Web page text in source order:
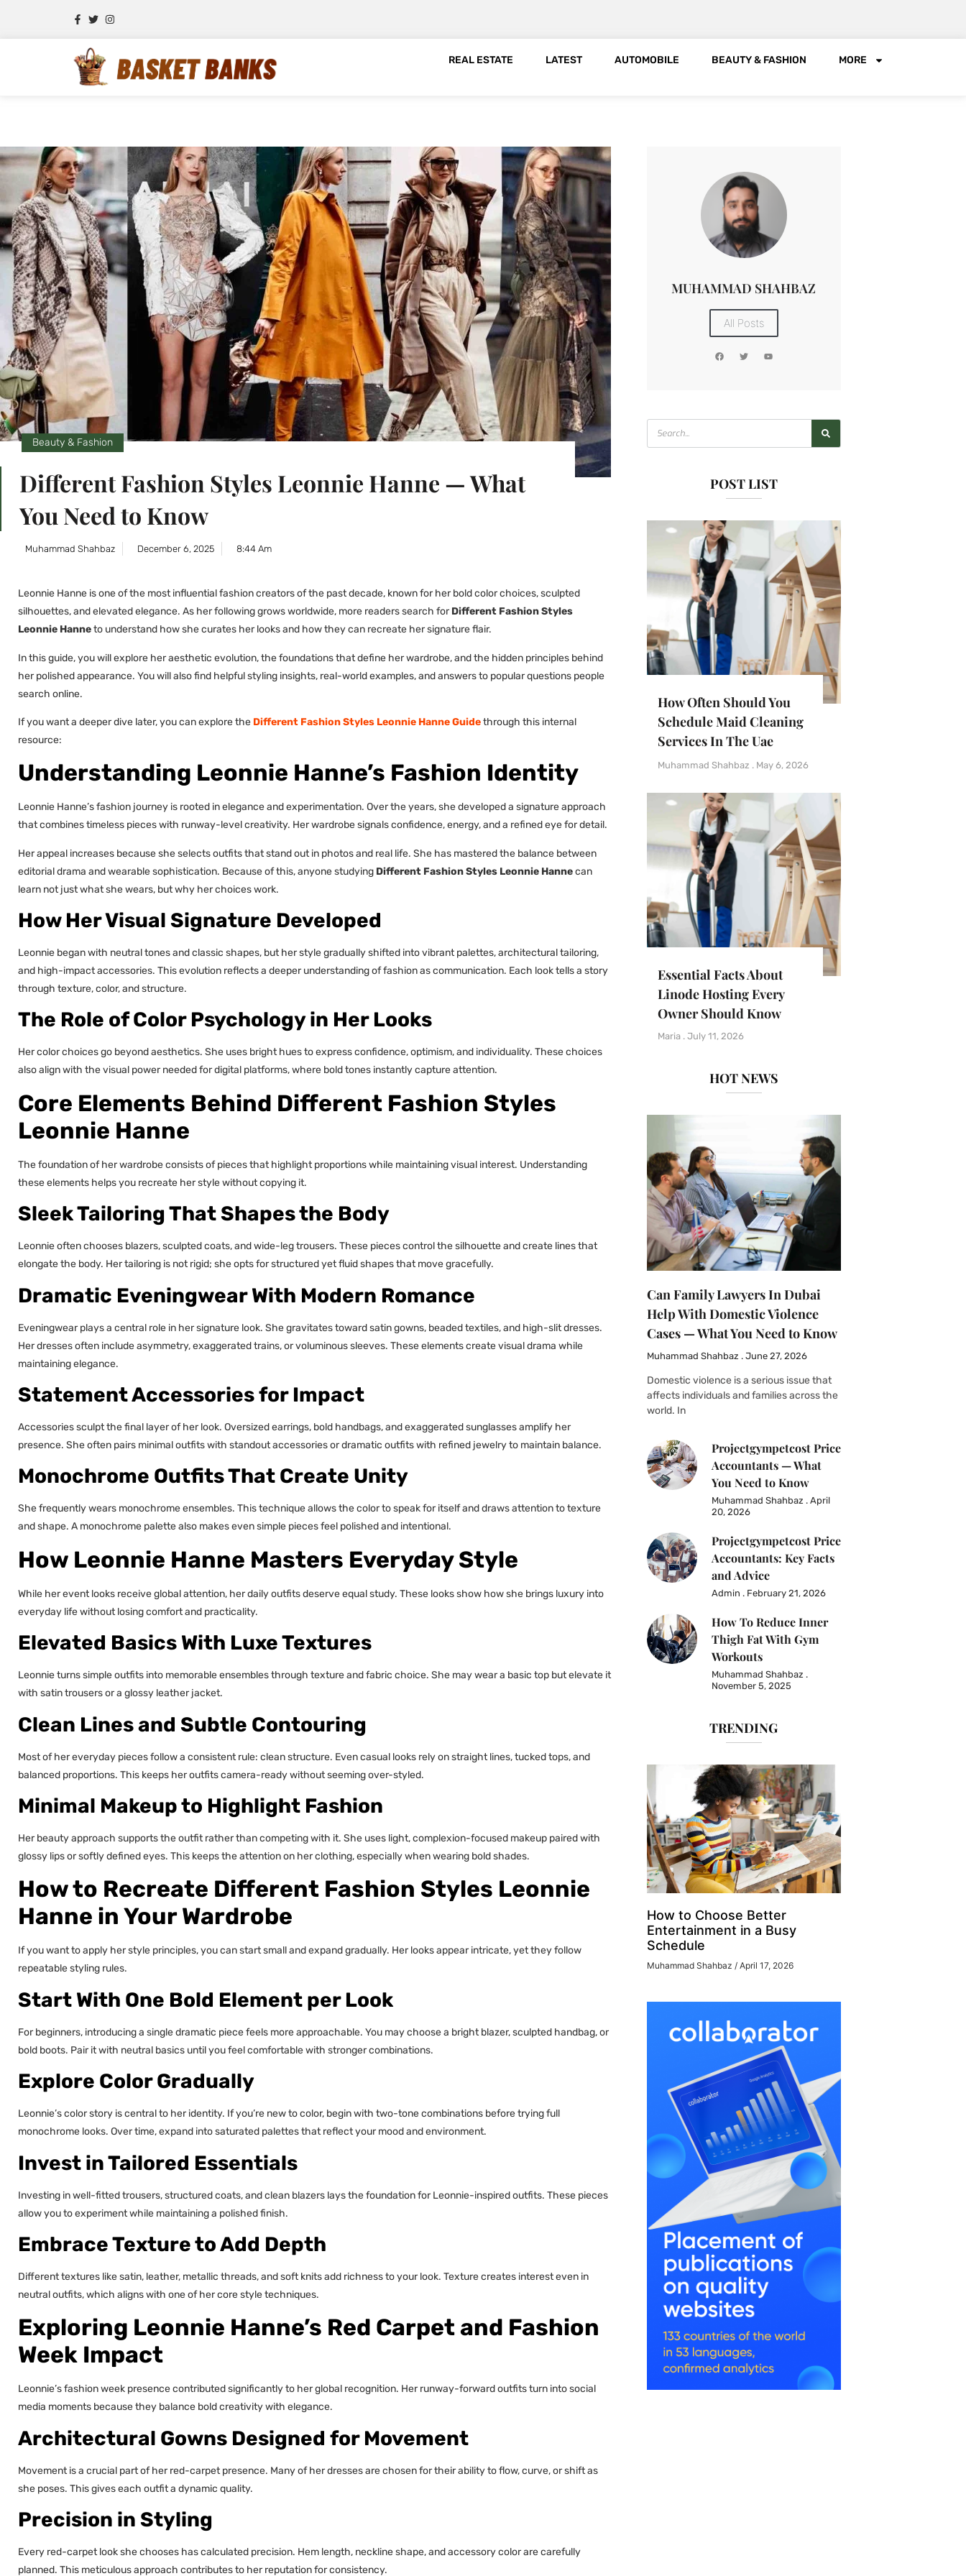
REAL ESTATE LATEST AUTOMOBILE BEAUTY & FASHION MORE
Beauty & Fashion
Different Fashion Styles Leonnie Hanne — What
You Need to Know
Muhammad Shahbaz December 6, 2025 8:44 Am
Leonnie Hanne is one of the most influential fashion creators of the past decade, known for her bold color choices, sculpted
silhouettes, and elevated elegance. As her following grows worldwide, more readers search forDifferent Fashion Styles
Leonnie Hanneto understand how she curates her looks and how they can recreate her signature flair.
In this guide, you will explore her aesthetic evolution, the foundations that define her wardrobe, and the hidden principles behind
her polished appearance. You will also find helpful styling insights, real-world examples, and answers to popular questions people
search online.
If you want a deeper dive later, you can explore the Different Fashion Styles Leonnie Hanne Guidethrough this internal
resource:
Understanding Leonnie Hanne’s Fashion Identity
Leonnie Hanne’s fashion journey is rooted in elegance and experimentation. Over the years, she developed a signature approach
that combines timeless pieces with runway-level creativity. Her wardrobe signals confidence, energy, and a refined eye for detail.
Her appeal increases because she selects outfits that stand out in photos and real life. She has mastered the balance between
editorial drama and wearable sophistication. Because of this, anyone studying Different Fashion Styles Leonnie Hannecan
learn not just what she wears, but why her choices work.
How Her Visual Signature Developed
Leonnie began with neutral tones and classic shapes, but her style gradually shifted into vibrant palettes, architectural tailoring,
and high-impact accessories. This evolution reflects a deeper understanding of fashion as communication. Each look tells a story
through texture, color, and structure.
The Role of Color Psychology in Her Looks
Her color choices go beyond aesthetics. She uses bright hues to express confidence, optimism, and individuality. These choices
also align with the visual power needed for digital platforms, where bold tones instantly capture attention.
Core Elements Behind Different Fashion Styles
Leonnie Hanne
The foundation of her wardrobe consists of pieces that highlight proportions while maintaining visual interest. Understanding
these elements helps you recreate her style without copying it.
Sleek Tailoring That Shapes the Body
Leonnie often chooses blazers, sculpted coats, and wide-leg trousers. These pieces control the silhouette and create lines that
elongate the body. Her tailoring is not rigid; she opts for structured yet fluid shapes that move gracefully.
Dramatic Eveningwear With Modern Romance
Eveningwear plays a central role in her signature look. She gravitates toward satin gowns, beaded textiles, and high-slit dresses.
Her dresses often include asymmetry, exaggerated trains, or voluminous sleeves. These elements create visual drama while
maintaining elegance.
Statement Accessories for Impact
Accessories sculpt the final layer of her look. Oversized earrings, bold handbags, and exaggerated sunglasses amplify her
presence. She often pairs minimal outfits with standout accessories or dramatic outfits with refined jewelry to maintain balance.
Monochrome Outfits That Create Unity
She frequently wears monochrome ensembles. This technique allows the color to speak for itself and draws attention to texture
and shape. A monochrome palette also makes even simple pieces feel polished and intentional.
How Leonnie Hanne Masters Everyday Style
While her event looks receive global attention, her daily outfits deserve equal study. These looks show how she brings luxury into
everyday life without losing comfort and practicality.
Elevated Basics With Luxe Textures
Leonnie turns simple outfits into memorable ensembles through texture and fabric choice. She may wear a basic top but elevate it
with satin trousers or a glossy leather jacket.
Clean Lines and Subtle Contouring
Most of her everyday pieces follow a consistent rule: clean structure. Even casual looks rely on straight lines, tucked tops, and
balanced proportions. This keeps her outfits camera-ready without seeming over-styled.
Minimal Makeup to Highlight Fashion
Her beauty approach supports the outfit rather than competing with it. She uses light, complexion-focused makeup paired with
glossy lips or softly defined eyes. This keeps the attention on her clothing, especially when wearing bold shades.
How to Recreate Different Fashion Styles Leonnie
Hanne in Your Wardrobe
If you want to apply her style principles, you can start small and expand gradually. Her looks appear intricate, yet they follow
repeatable styling rules.
Start With One Bold Element per Look
For beginners, introducing a single dramatic piece feels more approachable. You may choose a bright blazer, sculpted handbag, or
bold boots. Pair it with neutral basics until you feel comfortable with stronger combinations.
Explore Color Gradually
Leonnie’s color story is central to her identity. If you’re new to color, begin with two-tone combinations before trying full
monochrome looks. Over time, expand into saturated palettes that reflect your mood and environment.
Invest in Tailored Essentials
Investing in well-fitted trousers, structured coats, and clean blazers lays the foundation for Leonnie-inspired outfits. These pieces
allow you to experiment while maintaining a polished finish.
Embrace Texture to Add Depth
Different textures like satin, leather, metallic threads, and soft knits add richness to your look. Texture creates interest even in
neutral outfits, which aligns with one of her core style techniques.
Exploring Leonnie Hanne’s Red Carpet and Fashion
Week Impact
Leonnie’s fashion week presence contributed significantly to her global recognition. Her runway-forward outfits turn into social
media moments because they balance bold creativity with elegance.
Architectural Gowns Designed for Movement
Movement is a crucial part of her red-carpet presence. Many of her dresses are chosen for their ability to flow, curve, or shift as
she poses. This gives each outfit a dynamic quality.
Precision in Styling
Every red-carpet look she chooses has calculated precision. Hem length, neckline shape, and accessory color are carefully
planned. This meticulous approach contributes to her reputation for consistency.
MUHAMMAD SHAHBAZ
All Posts
POST LIST
How Often Should You
Schedule Maid Cleaning
Services In The Uae
Muhammad Shahbaz May 6, 2026
Essential Facts About
Linode Hosting Every
Owner Should Know
Maria July 11, 2026
HOT NEWS
Can Family Lawyers In Dubai
Help With Domestic Violence
Cases — What You Need to Know
Muhammad Shahbaz June 27, 2026
Domestic violence is a serious issue that
affects individuals and families across the
world. In
Projectgympetcost Price
Accountants — What
You Need to Know
Muhammad Shahbaz April
20, 2026
Projectgympetcost Price
Accountants: Key Facts
and Advice
Admin February 21, 2026
How To Reduce Inner
Thigh Fat With Gym
Workouts
Muhammad Shahbaz
November 5, 2025
TRENDING
How to Choose Better
Entertainment in a Busy
Schedule
Muhammad Shahbaz April 17, 2026